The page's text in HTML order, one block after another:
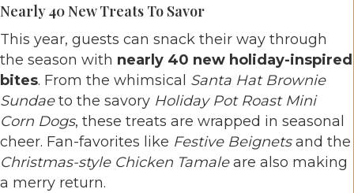
Nearly 40 New Treats To Savor
This year, guests can snack their way through
the season with nearly 40 new holiday-inspired
bites. From the whimsical Santa Hat Brownie
Sundaeto the savory Holiday Pot Roast Mini
Corn Dogs, these treats are wrapped in seasonal
cheer. Fan-favorites like Festive Beignetsand the
Christmas-style Chicken Tamaleare also making
a merry return.